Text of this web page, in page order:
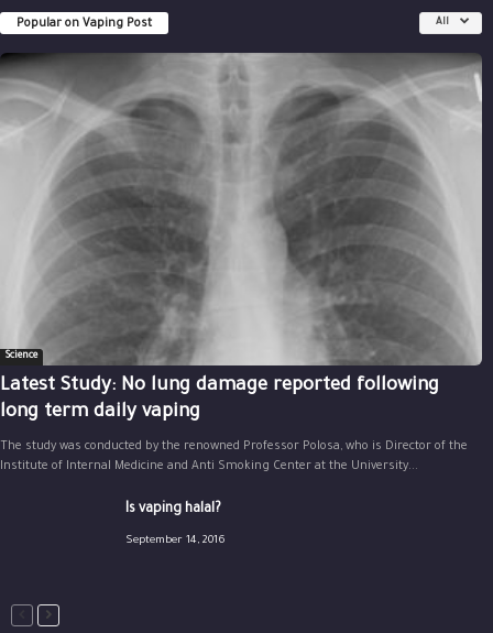
Popular on Vaping Post All
Science
Latest Study: No lung damage reported following
long term daily vaping
The study was conducted by the renowned Professor Polosa, who is Director of the
Institute of Internal Medicine and Anti Smoking Center at the University...
Is vaping halal?
September 14, 2016